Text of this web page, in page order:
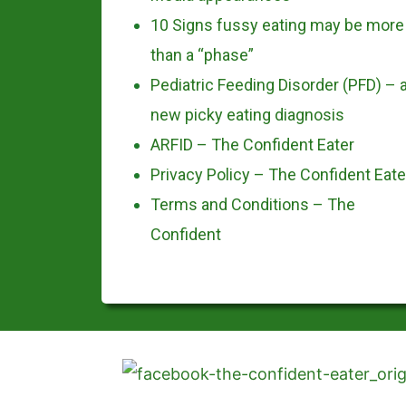
10 Signs fussy eating may be more
than a “phase”
Pediatric Feeding Disorder (PFD) –
new picky eating diagnosis
ARFID – The Confident Eater
Privacy Policy – The Confident
Terms and Conditions – The
Confident